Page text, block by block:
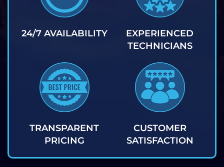
24/7 AVAILABILITY
EXPERIENCED
TECHNICIANS
TRANSPARENT
PRICING
CUSTOMER
SATISFACTION